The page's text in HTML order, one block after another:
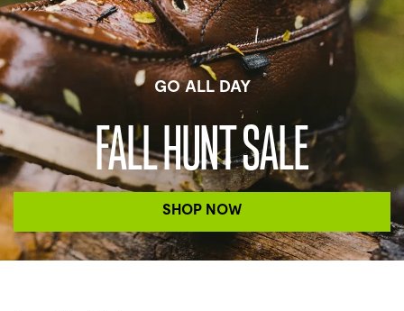
GO ALL DAY
FALL HUNT SALE
SHOP NOW